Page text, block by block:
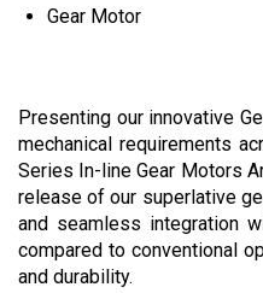
Gear Motor
Presenting our innovative
mechanical requirements
Series In-line Gear Motors
release of our superlative
and seamless integration
compared to conventional
and durability.